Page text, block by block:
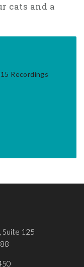
cats and a
Recordings
Suite 125